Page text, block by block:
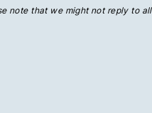
note that we might not reply to all